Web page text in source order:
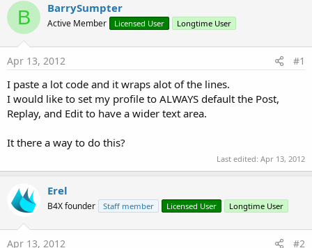
r
e
a
d
s
t
a
t
e
t
a
l
r
r
e
a
B BarrySumpter
Active Member Licensed User Longtime User
Apr 13, 2012 #1
I paste a lot code and it wraps alot of the lines.
I would like to set my profile to ALWAYS default the Post,
Replay, and Edit to have a wider text area.
It there a way to do this?
Last edited: Apr 13, 2012
Erel
B4X founder Staff member Licensed User Longtime User
Apr 13, 2012 #2